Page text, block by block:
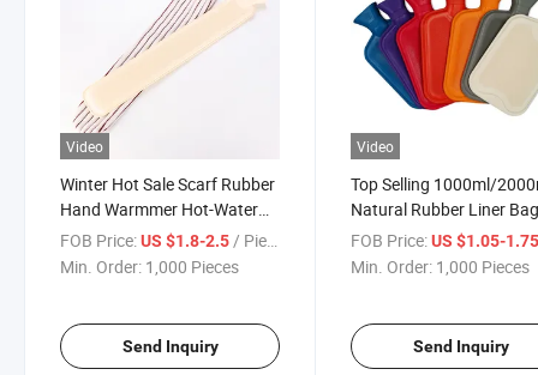
Video
Winter Hot Sale Scarf Rubber
Hand Warmmer Hot-Water
Bag
FOB Price:US $1.8-2.5/ Piece
Min. Order: 1,000 Pieces
Send Inquiry
Video
Top Selling 1000ml/
Natural Rubber Liner
Winter Body Warmer Hot
Water Bottle
FOB Price: US $1.05-
Min. Order: 1,000 Pieces
Send Inquiry